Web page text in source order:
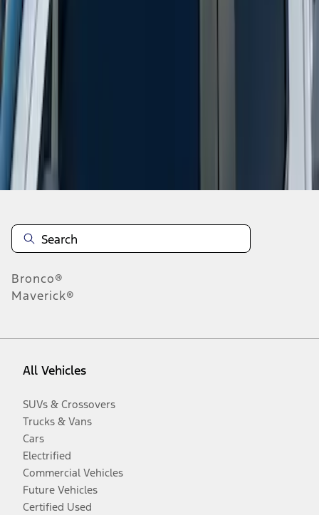
5 results
Disclosures
Bronco®
Maverick®
All Vehicles
SUVs & Crossovers
Trucks & Vans
Cars
Electrified
Commercial Vehicles
Future Vehicles
Certified Used